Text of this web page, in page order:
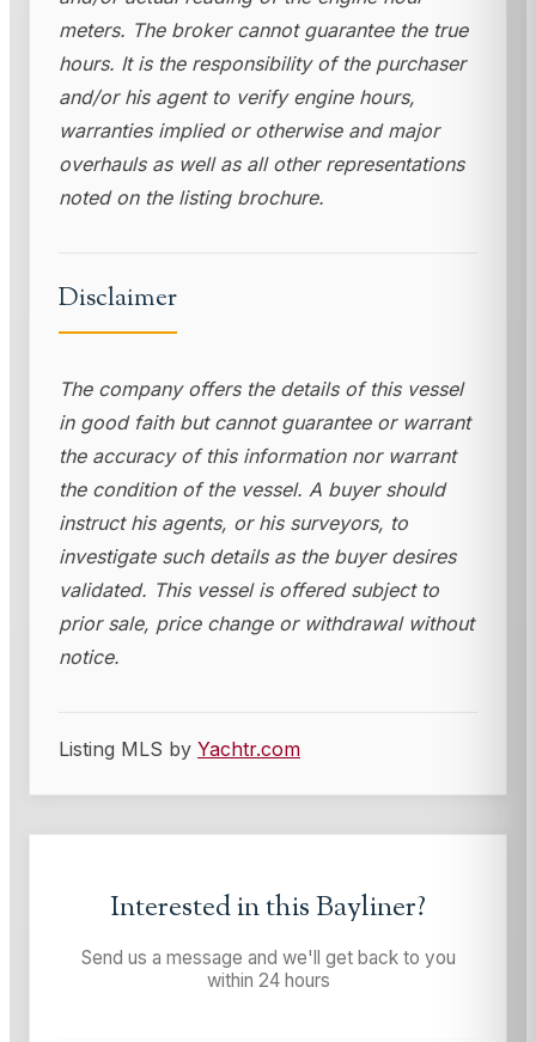
meters. The broker cannot guarantee the true
hours. It is the responsibility of the purchaser
and/or his agent to verify engine hours,
warranties implied or otherwise and major
overhauls as well as all other representations
noted on the listing brochure.
Disclaimer
The company offers the details of this vessel
in good faith but cannot guarantee or warrant
the accuracy of this information nor warrant
the condition of the vessel. A buyer should
instruct his agents, or his surveyors, to
investigate such details as the buyer desires
validated. This vessel is offered subject to
prior sale, price change or withdrawal without
notice.
Listing MLS by Yachtr.com
Interested in thisBayliner?
Send us a message and we'll get back to you
within 24 hours